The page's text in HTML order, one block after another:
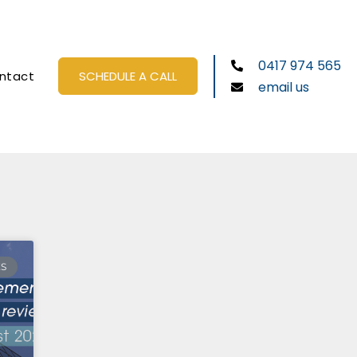
SCHEDULE A CALL
0417 974 565
email us